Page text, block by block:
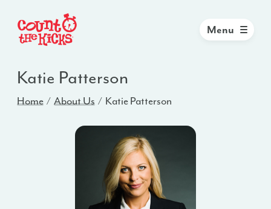
Menu
Katie Patterson
Home About Us Katie Patterson